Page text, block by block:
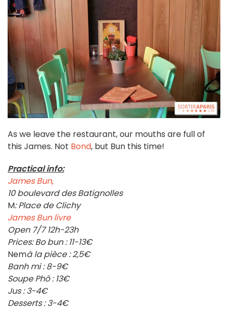
As we leave the restaurant, our mouths are full of
this James. Not Bond, but Bun this time!
Practical info:
James Bun,
10 boulevard des Batignolles
M: Place de Clichy
James Bun livre
Open 7/7 12h-23h
Prices: Bo bun : 11-13€
Nemà la pièce : 2,5€
Banh mi : 8-9€
Soupe Phô : 13€
Jus : 3-4€
Desserts : 3-4€